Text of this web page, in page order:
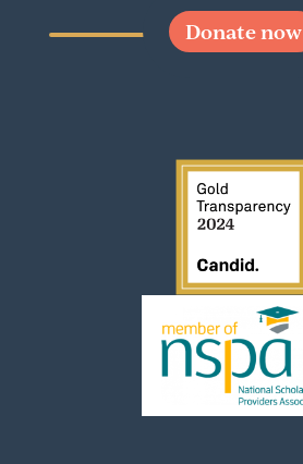
Donate now